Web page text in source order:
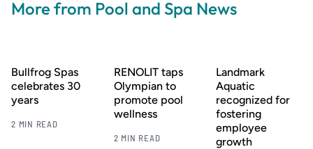
More from Pool and Spa News
Bullfrog Spas
celebrates 30
years
2 MIN READ
RENOLIT taps
Olympian to
promote pool
wellness
2 MIN READ
Landmark
Aquatic
recognized for
fostering
employee
growth